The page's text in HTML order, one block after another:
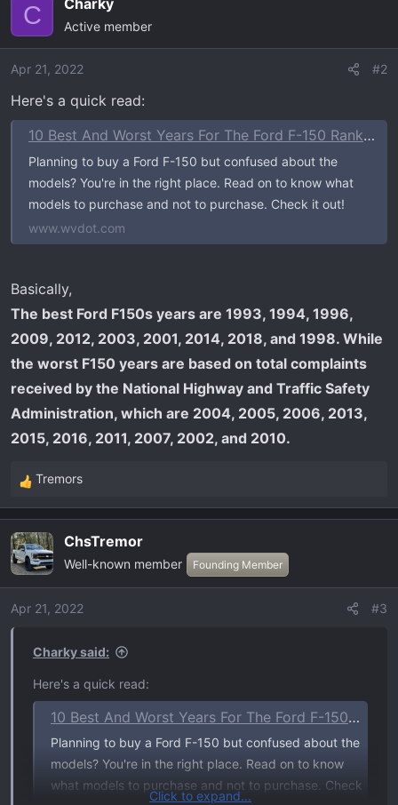
C Charky
Active member
Apr 21, 2022 #2
Here's a quick read:
10 Best And Worst Years For The Ford F-150 Ranked In 2023
Planning to buy a Ford F-150 but confused about the
models? You're in the right place. Read on to know what
models to purchase and not to purchase. Check it out!
www.wvdot.com
Basically,
The best Ford F150s years are 1993, 1994, 1996,
2009, 2012, 2003, 2001, 2014, 2018, and 1998. While
the worst F150 years are based on total complaints
received by the National Highway and Traffic Safety
Administration, which are 2004, 2005, 2006, 2013,
2015, 2016, 2011, 2007, 2002, and 2010.
R
e
c
t
i
o
Tremors
ChsTremor
Well-known member Founding Member
Apr 21, 2022 #3
Charky said:
Here's a quick read:
10 Best And Worst Years For The Ford F-150 Ranked In 2023
Planning to buy a Ford F-150 but confused about the
models? You're in the right place. Read on to know
what models to purchase and not to purchase. Check
Click to expand...